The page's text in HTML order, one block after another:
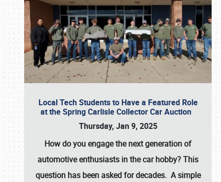
Local Tech Students to Have a Featured Role
at the Spring Carlisle Collector Car Auction
Thursday, Jan 9, 2025
How do you engage the next generation of
automotive enthusiasts in the car hobby? This
question has been asked for decades. A simple